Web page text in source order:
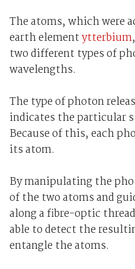
The atoms, which were
earth elementytterbium
two different types of
wavelengths.
The type of photon
indicates the particular
Because of this, each
its atom.
By manipulating the
of the two atoms and
along a fibre-optic
able to detect the
entangle the atoms.